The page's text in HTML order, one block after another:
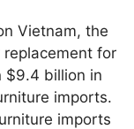
Vietnam, the
for
$9.4 billion in
imports.
imports